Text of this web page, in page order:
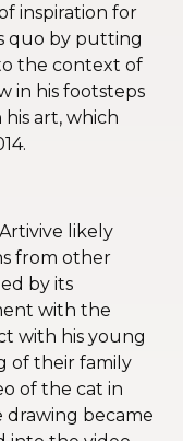
inspiration for
quo by putting
the context of
in his footsteps
art, which
likely
from other
by its
with the
with his young
of their family
of the cat in
drawing became